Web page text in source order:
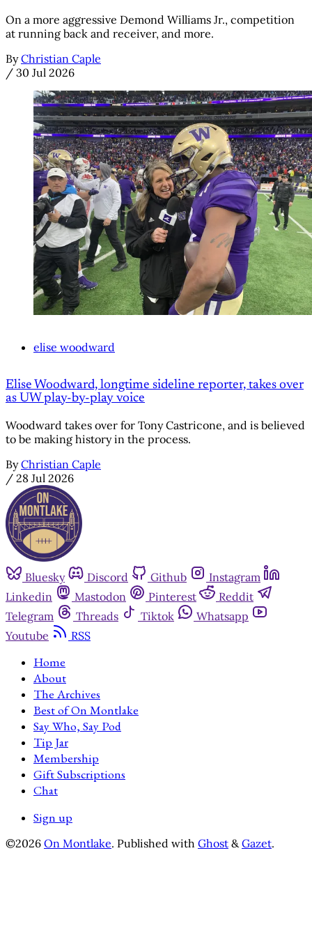
On a more aggressive Demond Williams Jr., competition
at running back and receiver, and more.
By Christian Caple
/ 30 Jul 2026
elise woodward
Elise Woodward, longtime sideline reporter, takes over
as UW play-by-play voice
Woodward takes over for Tony Castricone, and is believed
to be making history in the process.
By Christian Caple
/ 28 Jul 2026
Bluesky Discord Github
Instagram
Linkedin
Mastodon Pinterest
Reddit
Telegram
Threads Tiktok
Whatsapp
Youtube
RSS
Home
About
The Archives
Best of On Montlake
Say Who, Say Pod
Tip Jar
Membership
Gift Subscriptions
Chat
Sign up
©2026 On Montlake. Published with Ghost & Gazet.